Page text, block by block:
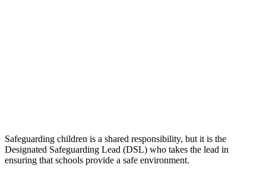
Safeguarding children is a shared responsibility, but it is the
Designated Safeguarding Lead (DSL) who takes the lead in
ensuring that schools provide a safe environment.